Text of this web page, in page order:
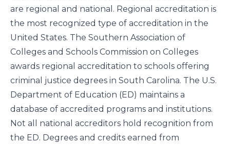
are regional and national. Regional accreditation is
the most recognized type of accreditation in the
United States. The Southern Association of
Colleges and Schools Commission on Colleges
awards regional accreditation to schools offering
criminal justice degrees in South Carolina. The U.S.
Department of Education (ED) maintains a
database of accredited programs and institutions.
Not all national accreditors hold recognition from
the ED. Degrees and credits earned from